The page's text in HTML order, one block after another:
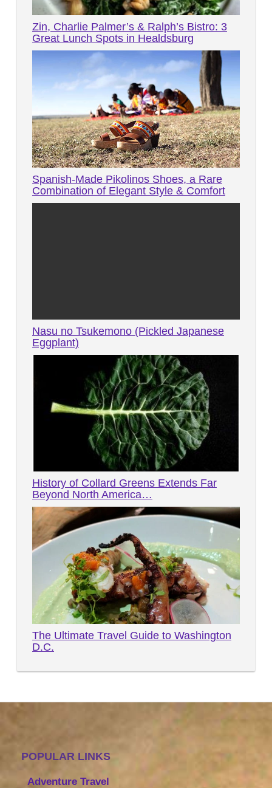
Zin, Charlie Palmer’s & Ralph’s Bistro: 3
Great Lunch Spots in Healdsburg
Spanish-Made Pikolinos Shoes, a Rare
Combination of Elegant Style & Comfort
Nasu no Tsukemono (Pickled Japanese
Eggplant)
History of Collard Greens Extends Far
Beyond North America…
The Ultimate Travel Guide to Washington
D.C.
POPULAR LINKS
Adventure Travel